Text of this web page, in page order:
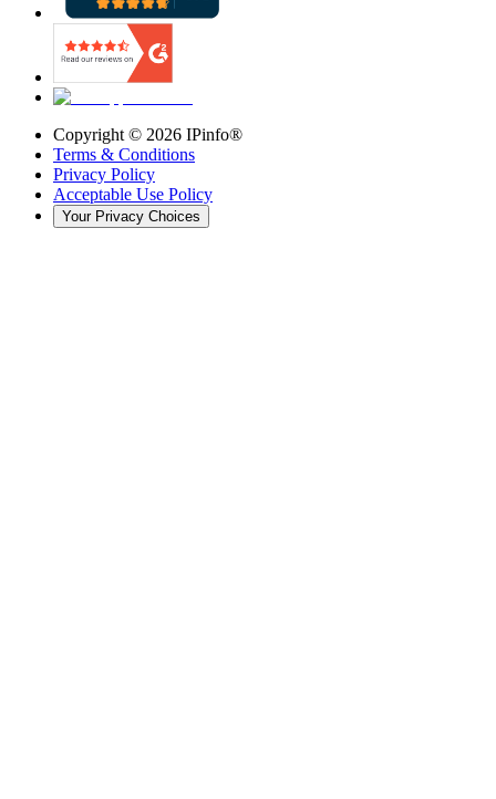
Copyright © 2026 IPinfo®
Terms & Conditions
Privacy Policy
Acceptable Use Policy
Your Privacy Choices